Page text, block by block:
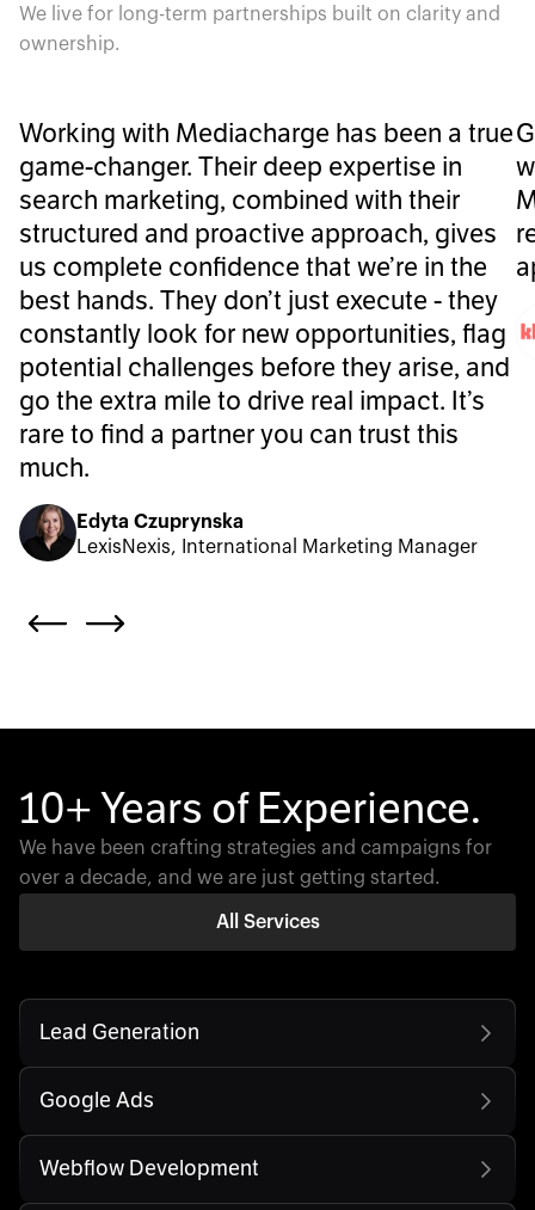
We live for long-term partnerships built on clarity and
ownership.
Working with Mediacharge has been a true
game-changer. Their deep expertise in
search marketing, combined with their
structured and proactive approach, gives
us complete confidence that we’re in the
best hands. They don’t just execute - they
constantly look for new opportunities, flag
potential challenges before they arise, and
go the extra mile to drive real impact. It’s
rare to find a partner you can trust this
much.
Edyta Czuprynska
LexisNexis, International Marketing Manager
10+ Years of Experience.
We have been crafting strategies and campaigns for
over a decade, and we are just getting started.
All Services
Lead Generation
Google Ads
Webflow Development